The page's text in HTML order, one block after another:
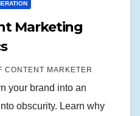
Marketing
CONTENT MARKETER
your brand into an
obscurity. Learn why